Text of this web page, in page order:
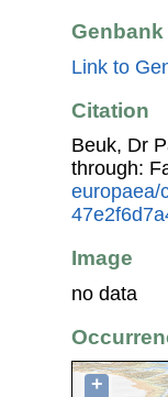
Genbank
Link to
Citation
Beuk, Dr
through:
europaea/
Image
no data
+